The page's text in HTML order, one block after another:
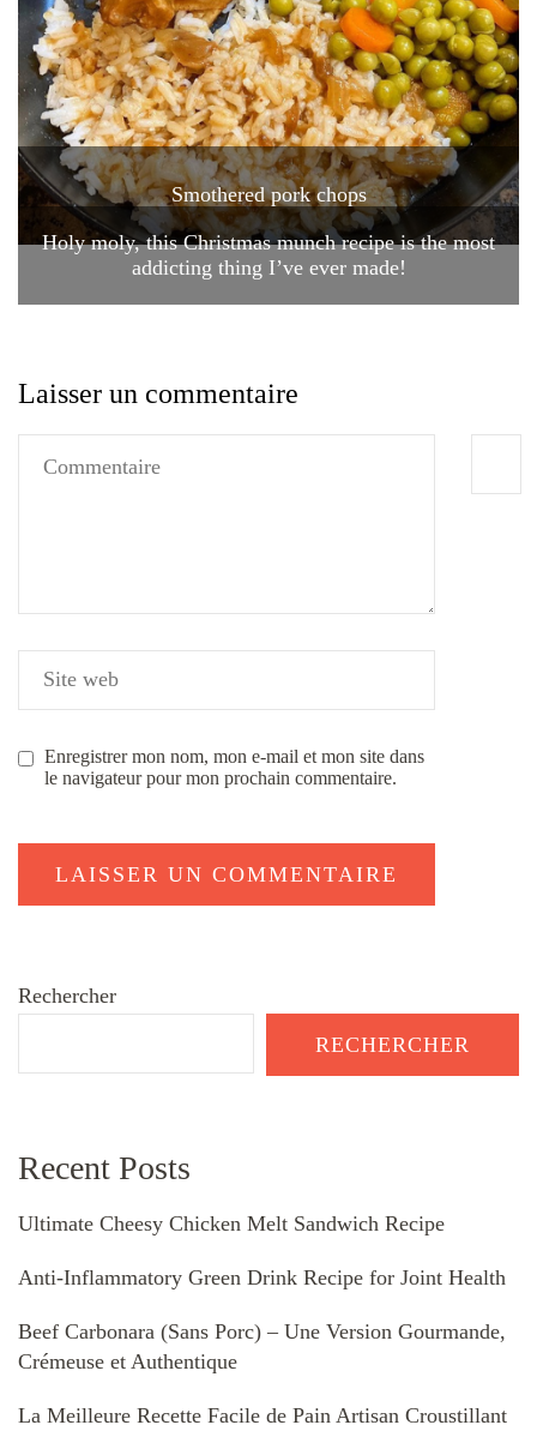
Smothered pork chops
Holy moly, this Christmas munch recipe is the most
addicting thing I’ve ever made!
Laisser un commentaire
Enregistrer mon nom, mon e-mail et mon site dans
le navigateur pour mon prochain commentaire.
Rechercher
RECHERCHER
Recent Posts
Ultimate Cheesy Chicken Melt Sandwich Recipe
Anti-Inflammatory Green Drink Recipe for Joint Health
Beef Carbonara (Sans Porc) – Une Version Gourmande,
Crémeuse et Authentique
La Meilleure Recette Facile de Pain Artisan Croustillant